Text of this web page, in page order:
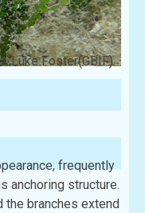
Luke Foster(GBIF)
frequently
anchoring structure.
the branches extend